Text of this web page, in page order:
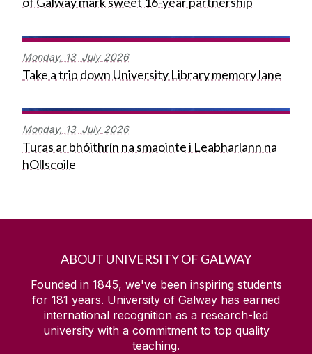
Monday, 13 July 2026
Take a trip down University Library memory lane
Monday, 13 July 2026
Turas ar bhóithrín na smaointe i Leabharlann na
hOllscoile
ABOUT UNIVERSITY OF GALWAY
Founded in 1845, we've been inspiring students
for 181 years. University of Galway has earned
international recognition as a research-led
university with a commitment to top quality
teaching.